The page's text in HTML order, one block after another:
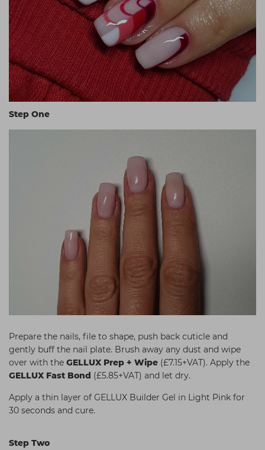
Step One
Prepare the nails, file to shape, push back cuticle and
gently buff the nail plate. Brush away any dust and wipe
over with the GELLUX Prep + Wipe (£7.15+VAT). Apply the
GELLUX Fast Bond (£5.85+VAT) and let dry.
Apply a thin layer of GELLUX Builder Gel in Light Pink for
30 seconds and cure.
Step Two